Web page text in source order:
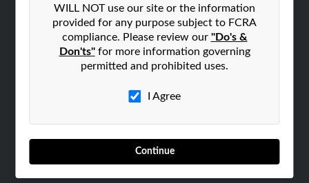
WILL NOT use our site or the information
provided for any purpose subject to FCRA
compliance. Please review our "Do's &
Don'ts"for more information governing
permitted and prohibited uses.
I Agree
Continue
Small Business Profiles
ADVERTISING
Advertise With Us
Hibu Inc Customer T&Cs